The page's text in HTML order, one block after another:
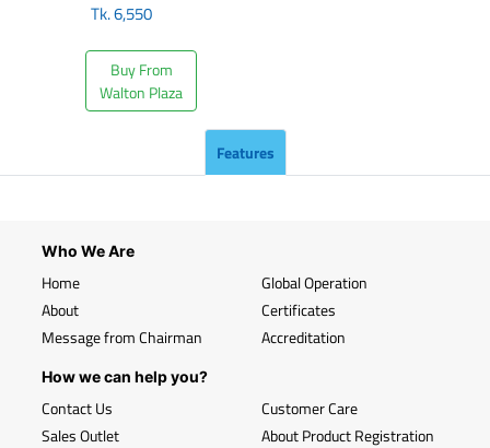
Tk.6,550
Buy From
Walton Plaza
Features
Who We Are
Home
About
Message from Chairman
Global Operation
Certificates
Accreditation
How we can help you?
Contact Us
Sales Outlet
Customer Care
About Product Registration